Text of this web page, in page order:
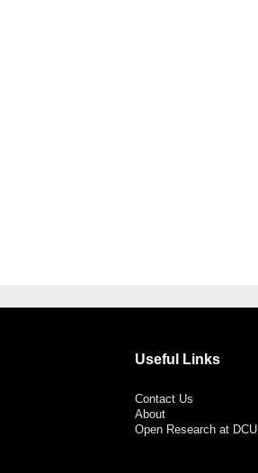
Useful Links
Contact Us
About
Open Research at DCU